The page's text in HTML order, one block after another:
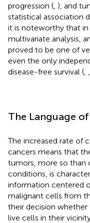
progression ( ), and
statistical association
it is noteworthy that in
multivariate analysis,
proved to be one of
even the only
disease-free survival (
The Language
The increased rate of
cancers means that
tumors, more so than
conditions, is
information centered
malignant cells from
their decision whether
live cells in their